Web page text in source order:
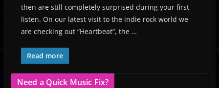
then are still completely surprised during your first
listen. On our latest visit to the indie rock world we
are checking out “Heartbeat”, the …
Read more
Need a Quick Music Fix?